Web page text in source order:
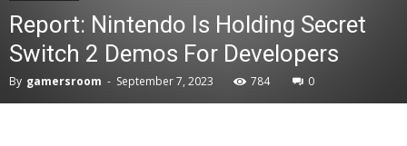
Report: Nintendo Is Holding Secret
Switch 2 Demos For Developers
By gamersroom - September 7, 2023 784 0